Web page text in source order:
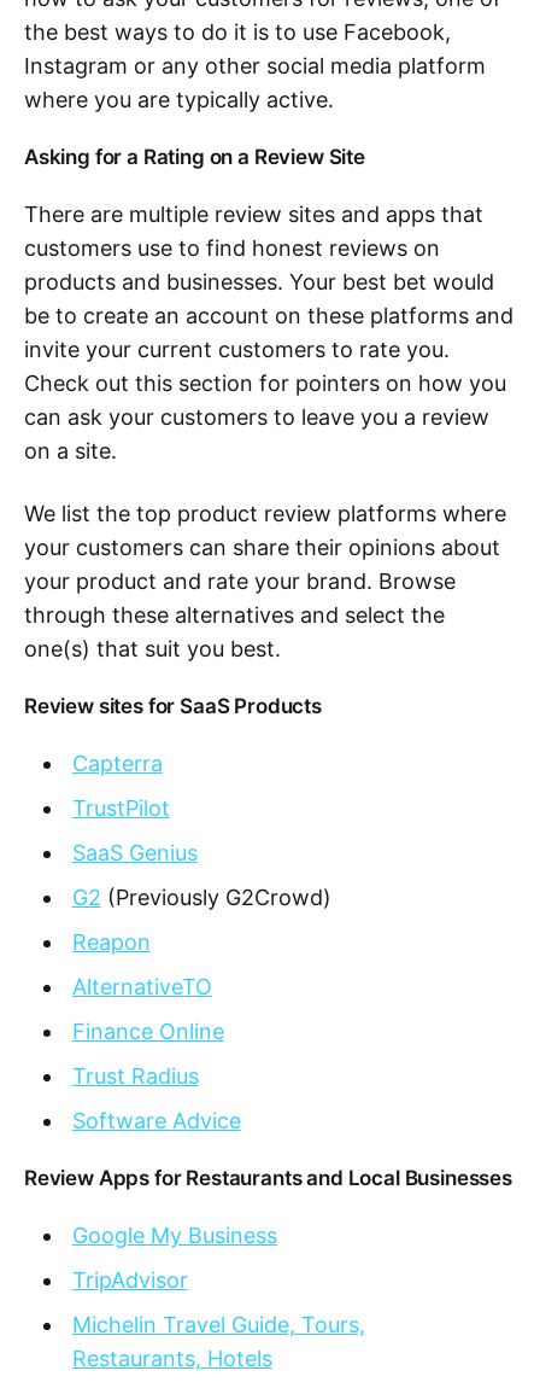
the best ways to do it is to use Facebook,
Instagram or any other social media platform
where you are typically active.
Asking for a Rating on a Review Site
There are multiple review sites and apps that
customers use to find honest reviews on
products and businesses. Your best bet would
be to create an account on these platforms and
invite your current customers to rate you.
Check out this section for pointers on how you
can ask your customers to leave you a review
on a site.
We list the top product review platforms where
your customers can share their opinions about
your product and rate your brand. Browse
through these alternatives and select the
one(s) that suit you best.
Review sites for SaaS Products
Capterra
TrustPilot
SaaS Genius
G2 (Previously G2Crowd)
Reapon
AlternativeTO
Finance Online
Trust Radius
Software Advice
Review Apps for Restaurants and Local Businesses
Google My Business
TripAdvisor
Michelin Travel Guide, Tours,
Restaurants, Hotels